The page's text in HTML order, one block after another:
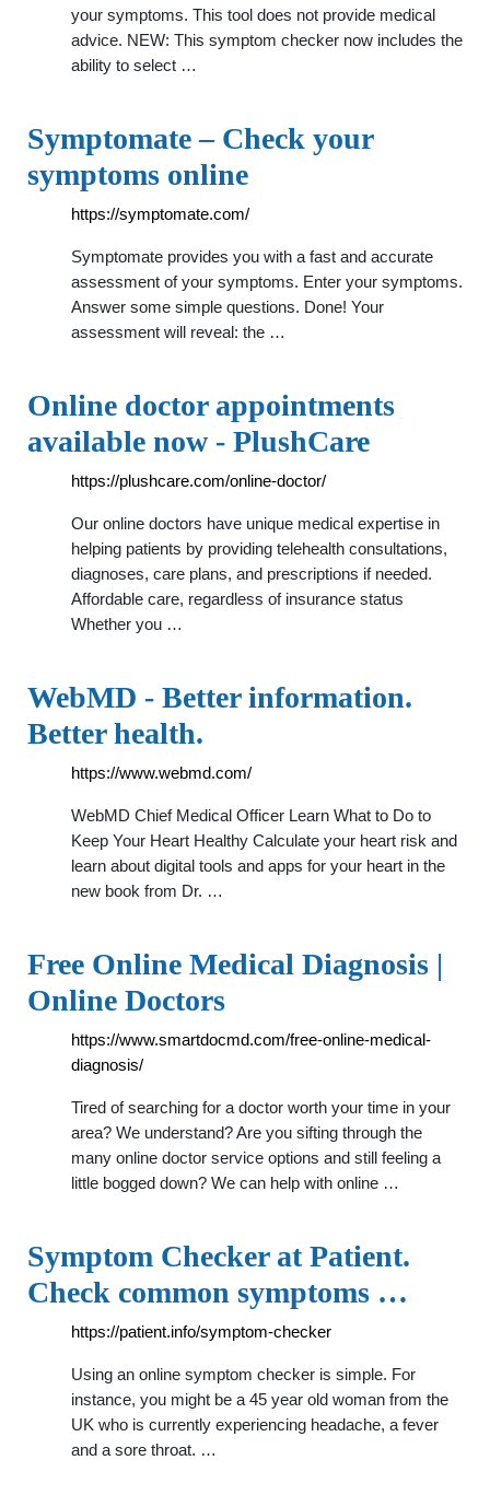
your symptoms. This tool does not provide medical
advice. NEW: This symptom checker now includes the
ability to select …
Symptomate – Check your
symptoms online
https://symptomate.com/
Symptomate provides you with a fast and accurate
assessment of your symptoms. Enter your symptoms.
Answer some simple questions. Done! Your
assessment will reveal: the …
Online doctor appointments
available now - PlushCare
https://plushcare.com/online-doctor/
Our online doctors have unique medical expertise in
helping patients by providing telehealth consultations,
diagnoses, care plans, and prescriptions if needed.
Affordable care, regardless of insurance status
Whether you …
WebMD - Better information.
Better health.
https://www.webmd.com/
WebMD Chief Medical Officer Learn What to Do to
Keep Your Heart Healthy Calculate your heart risk and
learn about digital tools and apps for your heart in the
new book from Dr. …
Free Online Medical Diagnosis |
Online Doctors
https://www.smartdocmd.com/free-online-medical-
diagnosis/
Tired of searching for a doctor worth your time in your
area? We understand? Are you sifting through the
many online doctor service options and still feeling a
little bogged down? We can help with online …
Symptom Checker at Patient.
Check common symptoms …
https://patient.info/symptom-checker
Using an online symptom checker is simple. For
instance, you might be a 45 year old woman from the
UK who is currently experiencing headache, a fever
and a sore throat. …